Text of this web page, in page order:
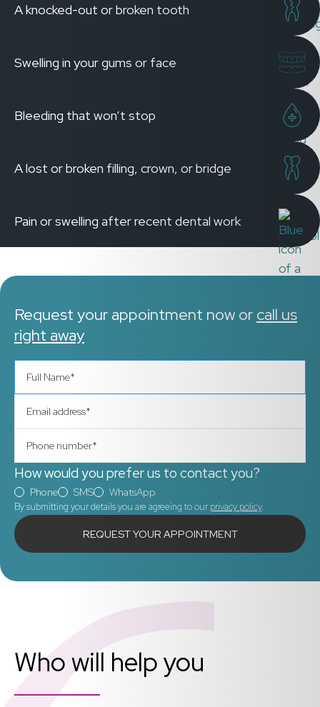
A knocked-out or broken tooth
Swelling in your gums or face
Bleeding that won’t stop
A lost or broken filling, crown, or bridge
Pain or swelling after recent dental work
Request your appointment now or call us
right away
How would you prefer us to contact you?
Phone SMS WhatsApp
By submitting your details you are agreeing to our privacy policy.
Who will help you